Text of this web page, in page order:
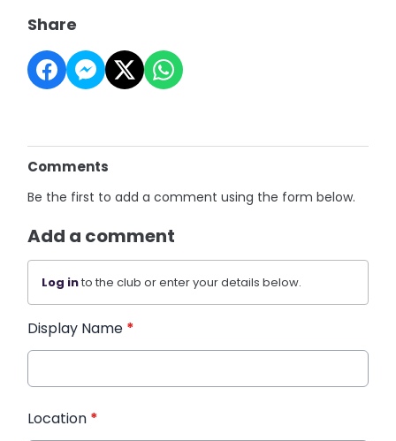
Share
Comments
Be the first to add a comment using the form below.
Add a comment
Log into the club or enter your details below.
Display Name *
Location *